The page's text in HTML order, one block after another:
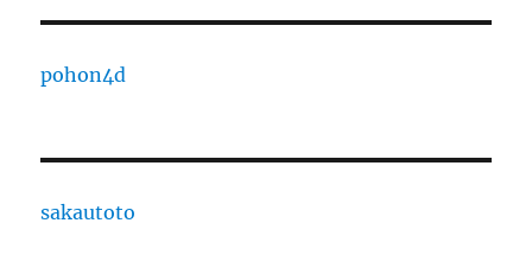
pohon4d
sakautoto